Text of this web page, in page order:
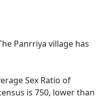
Panrriya village has
Sex Ratio of
is 750, lower than